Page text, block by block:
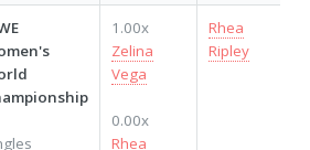
1.00x
Zelina
Vega
0.00x
Rhea
Rhea
Ripley